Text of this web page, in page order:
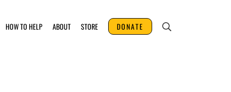
HOW TO HELP ABOUT STORE DONATE